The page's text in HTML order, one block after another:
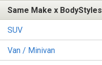
Same Make x BodyStyles
SUV
Van / Minivan